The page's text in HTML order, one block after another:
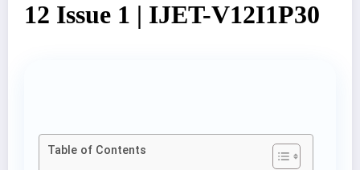
12 Issue 1 | IJET-V12I1P30
Table of Contents